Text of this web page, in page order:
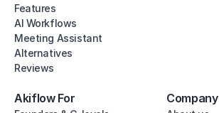
Features
AI Workflows
Meeting Assistant
Alternatives
Reviews
Akiflow For Company